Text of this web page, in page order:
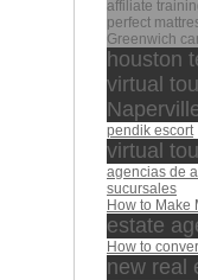
affiliate
perfect
Greenwich
houston
virtual
pendik escort
virtual
agencias de
sucursales
How to Make
estate
How to
new real